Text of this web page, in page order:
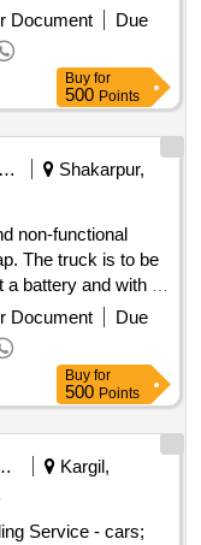
Document
Due
Buy for
500 Points
Railways Transport Services
Shakarpur,
non-functional
The truck is to be
battery and with a
for loading.
Document
Due
Buy for
500 Points
Services
Kargil,
Service - cars;